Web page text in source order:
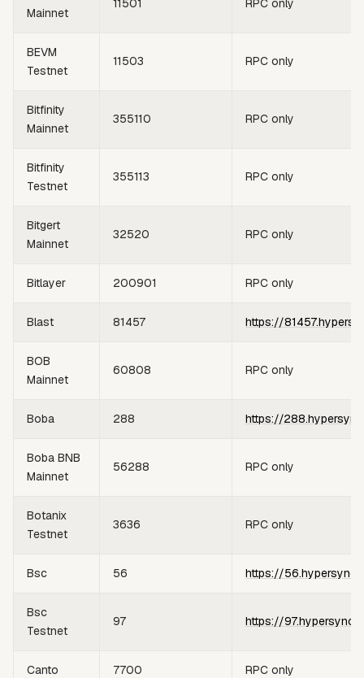
Mainnet
BEVM
Testnet
11503 RPC only
Bitfinity
Mainnet
355110 RPC only
Bitfinity
Testnet
355113 RPC only
Bitgert
Mainnet
32520 RPC only
Bitlayer 200901 RPC only
Blast 81457 https://
BOB
Mainnet
60808 RPC only
Boba 288 https://
Boba BNB
Mainnet
56288 RPC only
Botanix
Testnet
3636 RPC only
Bsc 56 https://
Bsc
Testnet
97 https://
Canto 7700 RPC only